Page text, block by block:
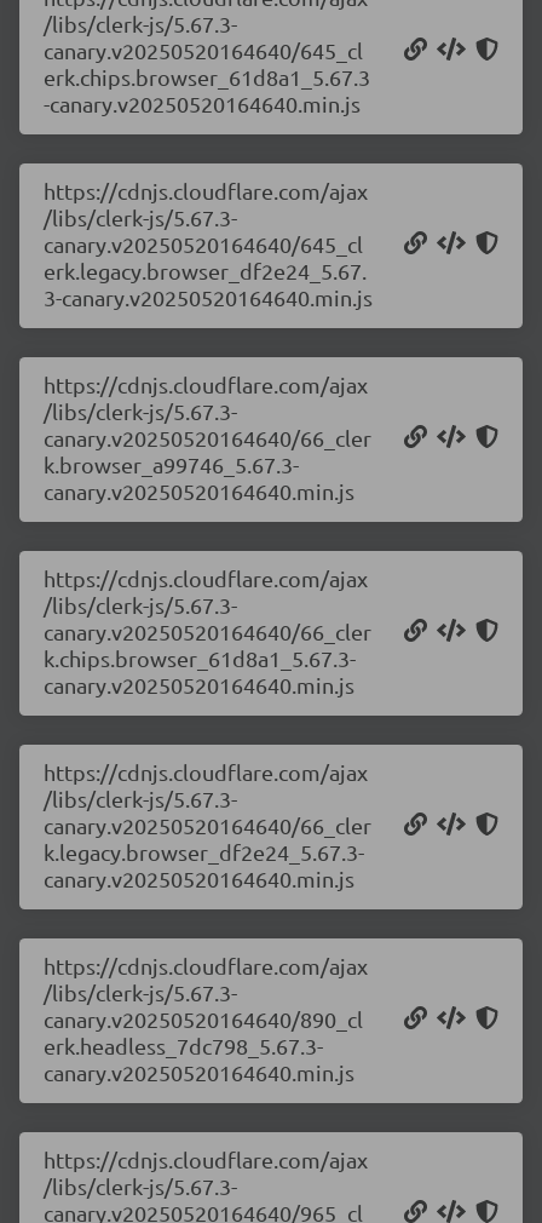
/libs/clerk-js/5.67.3-
canary.v20250520164640/645_cl
erk.chips.browser_61d8a1_5.67.3
-canary.v20250520164640.min.js
https://cdnjs.cloudflare.com/ajax
/libs/clerk-js/5.67.3-
canary.v20250520164640/645_cl
erk.legacy.browser_df2e24_5.67.
3-canary.v20250520164640.min.js
https://cdnjs.cloudflare.com/ajax
/libs/clerk-js/5.67.3-
canary.v20250520164640/66_cler
k.browser_a99746_5.67.3-
canary.v20250520164640.min.js
https://cdnjs.cloudflare.com/ajax
/libs/clerk-js/5.67.3-
canary.v20250520164640/66_cler
k.chips.browser_61d8a1_5.67.3-
canary.v20250520164640.min.js
https://cdnjs.cloudflare.com/ajax
/libs/clerk-js/5.67.3-
canary.v20250520164640/66_cler
k.legacy.browser_df2e24_5.67.3-
canary.v20250520164640.min.js
https://cdnjs.cloudflare.com/ajax
/libs/clerk-js/5.67.3-
canary.v20250520164640/890_cl
erk.headless_7dc798_5.67.3-
canary.v20250520164640.min.js
https://cdnjs.cloudflare.com/ajax
/libs/clerk-js/5.67.3-
canary.v20250520164640/965_cl